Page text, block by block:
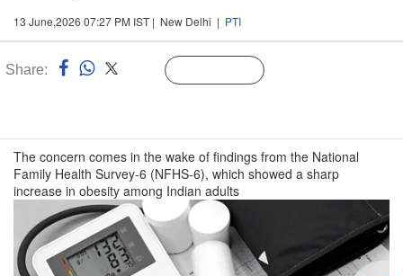
13 June,2026 07:27 PM IST | New Delhi | PTI
Share:
The concern comes in the wake of findings from the National
Family Health Survey-6 (NFHS-6), which showed a sharp
increase in obesity among Indian adults